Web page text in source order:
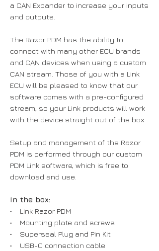
a CAN Expander to increase your inputs
and outputs.
The Razor PDM has the ability to
connect with many other ECU brands
and CAN devices when using a custom
CAN stream. Those of you with a Link
ECU will be pleased to know that our
software comes with a pre-configured
stream, so your Link products will work
with the device straight out of the box.
Setup and management of the Razor
PDM is performed through our custom
PDM Link software, which is free to
download and use.
In the box:
• Link Razor PDM
• Mounting plate and screws
• Superseal Plug and Pin Kit
• USB-C connection cable